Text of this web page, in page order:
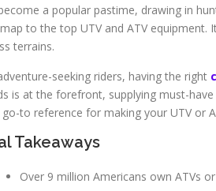
a popular pastime, drawing in
to the top UTV and ATV equipment.
terrains.
seeking riders, having the right
is at the forefront, supplying must-
to reference for making your UTV or
Takeaways
Over 9 million Americans own ATVs or